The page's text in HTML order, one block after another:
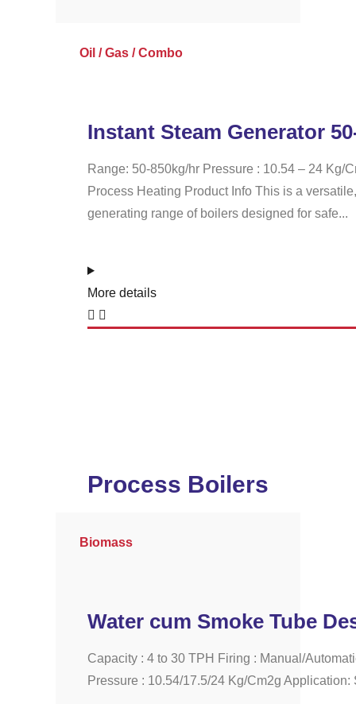
Oil / Gas / Combo
Instant Steam Generator
Range: 50-850kg/hr Pressure : 10.54 – 24 Kg/
Process Heating Product Info This is a
generating range of boilers designed for safe...
More details
Process Boilers
Biomass
Water cum Smoke Tube
Capacity : 4 to 30 TPH Firing : Manual/
Pressure : 10.54/17.5/24 Kg/Cm2g